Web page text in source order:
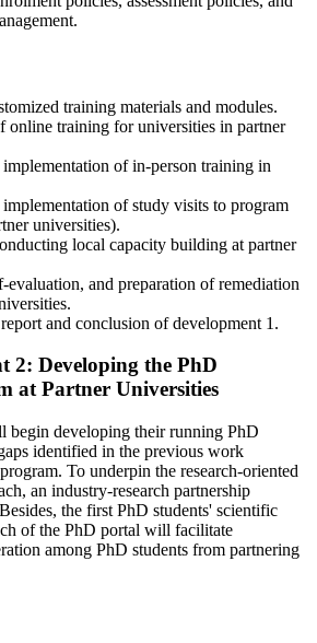
training materials and modules.
online training for universities in partner
of in-person training in
of study visits to program
universities).
local capacity building at partner
evaluation, and preparation of remediation
and conclusion of development 1.
2: Developing the PhD
at Partner Universities
begin developing their running PhD
identified in the previous work
To underpin the research-oriented
an industry-research partnership
the first PhD students' scientific
of the PhD portal will facilitate
among PhD students from partnering